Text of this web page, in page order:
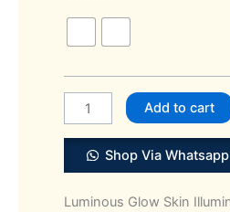
Girl
Skin
Illuminator
quantity
Add to cart
Shop Via Whatsapp
Luminous Glow Skin